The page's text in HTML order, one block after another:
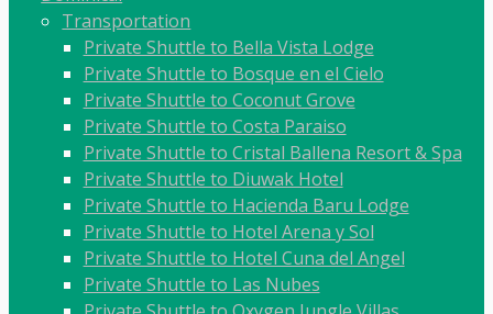
Transportation
Private Shuttle to Bella Vista Lodge
Private Shuttle to Bosque en el Cielo
Private Shuttle to Coconut Grove
Private Shuttle to Costa Paraiso
Private Shuttle to Cristal Ballena Resort & Spa
Private Shuttle to Diuwak Hotel
Private Shuttle to Hacienda Baru Lodge
Private Shuttle to Hotel Arena y Sol
Private Shuttle to Hotel Cuna del Angel
Private Shuttle to Las Nubes